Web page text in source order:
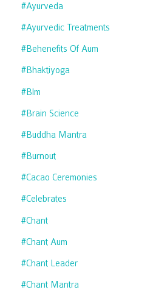
#ayurveda
#ayurvedic Treatments
#behenefits Of Aum
#bhaktiyoga
#blm
#brain Science
#buddha Mantra
#burnout
#cacao Ceremonies
#celebrates
#chant
#chant Aum
#chant Leader
#chant Mantra